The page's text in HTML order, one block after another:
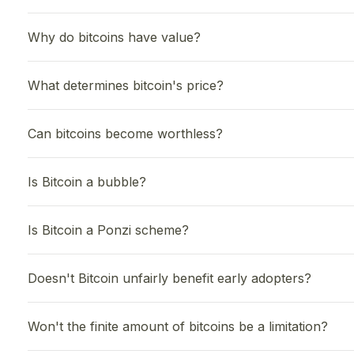
Why do bitcoins have value?
What determines bitcoin's price?
Can bitcoins become worthless?
Is Bitcoin a bubble?
Is Bitcoin a Ponzi scheme?
Doesn't Bitcoin unfairly benefit early adopters?
Won't the finite amount of bitcoins be a limitation?